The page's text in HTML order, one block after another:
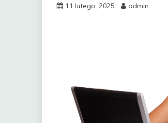
11 lutego, 2025 admin